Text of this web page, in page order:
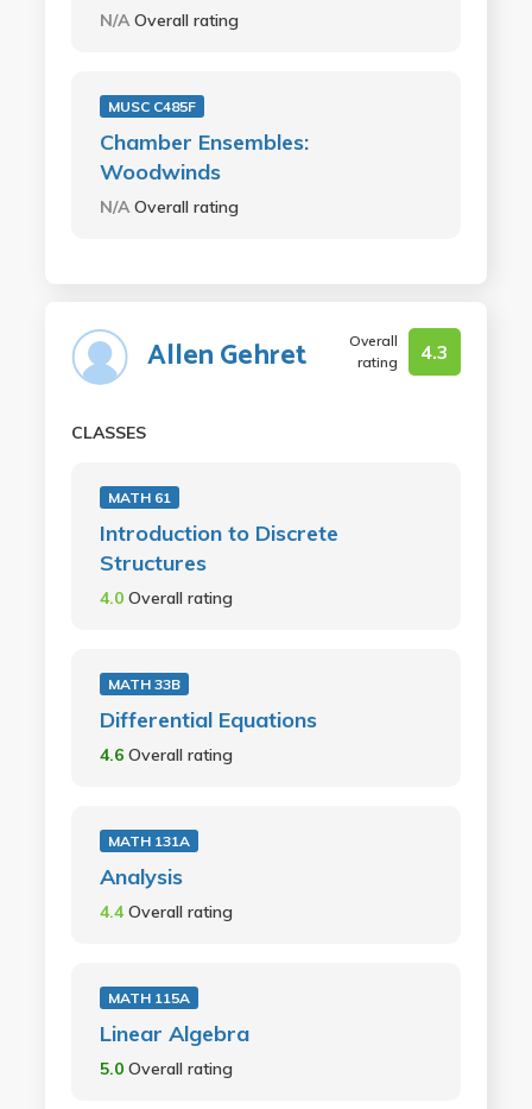
N/AOverall rating
MUSC C485F
Chamber Ensembles:
Woodwinds
N/AOverall rating
Allen Gehret
Overall
rating
4.3
CLASSES
MATH 61
Introduction to Discrete
Structures
4.0 Overall rating
MATH 33B
Differential Equations
4.6 Overall rating
MATH 131A
Analysis
4.4Overall rating
MATH 115A
Linear Algebra
5.0 Overall rating